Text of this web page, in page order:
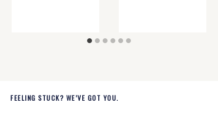
FEELING STUCK? WE’VE GOT YOU.